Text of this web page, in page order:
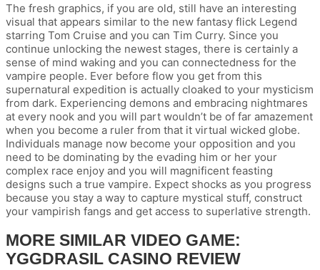
The fresh graphics, if you are old, still have an interesting
visual that appears similar to the new fantasy flick Legend
starring Tom Cruise and you can Tim Curry. Since you
continue unlocking the newest stages, there is certainly a
sense of mind waking and you can connectedness for the
vampire people. Ever before flow you get from this
supernatural expedition is actually cloaked to your mysticism
from dark. Experiencing demons and embracing nightmares
at every nook and you will part wouldn’t be of far amazement
when you become a ruler from that it virtual wicked globe.
Individuals manage now become your opposition and you
need to be dominating by the evading him or her your
complex race enjoy and you will magnificent feasting
designs such a true vampire. Expect shocks as you progress
because you stay a way to capture mystical stuff, construct
your vampirish fangs and get access to superlative strength.
MORE SIMILAR VIDEO GAME:
YGGDRASIL CASINO REVIEW